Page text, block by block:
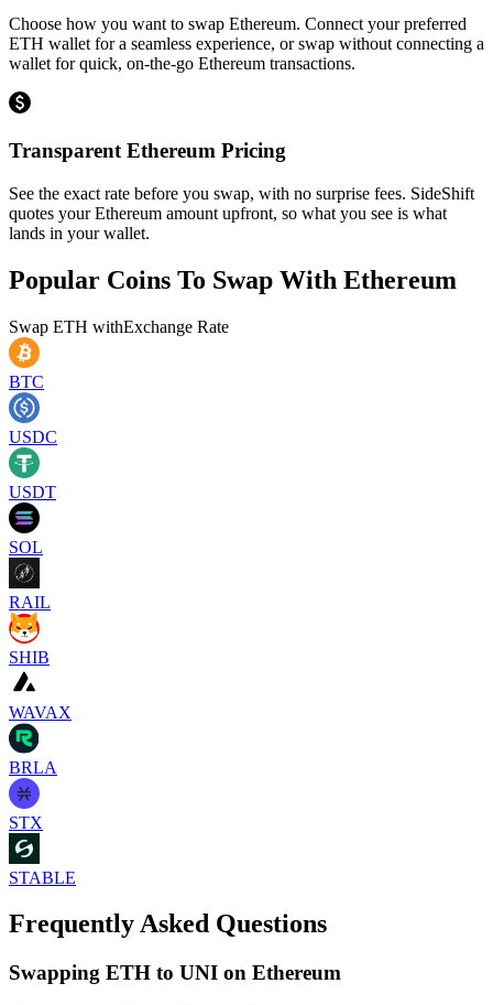
Choose how you want to swap Ethereum. Connect your preferred
ETH wallet for a seamless experience, or swap without connecting a
wallet for quick, on-the-go Ethereum transactions.
Transparent Ethereum Pricing
See the exact rate before you swap, with no surprise fees. SideShift
quotes your Ethereum amount upfront, so what you see is what
lands in your wallet.
Popular Coins To Swap With Ethereum
Swap ETH withExchange Rate
BTC
USDC
USDT
SOL
RAIL
SHIB
WAVAX
BRLA
STX
STABLE
Frequently Asked Questions
Swapping ETH to UNI on Ethereum